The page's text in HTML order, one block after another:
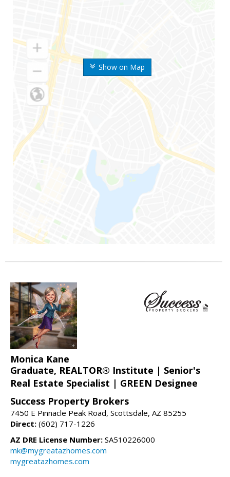
Show on Map
Monica Kane
Graduate, REALTOR® Institute | Senior's
Real Estate Specialist | GREEN Designee
Success Property Brokers
7450 E Pinnacle Peak Road, Scottsdale, AZ 85255
Direct: (602) 717-1226
AZ DRE License Number: SA510226000
mk@mygreatazhomes.com
mygreatazhomes.com